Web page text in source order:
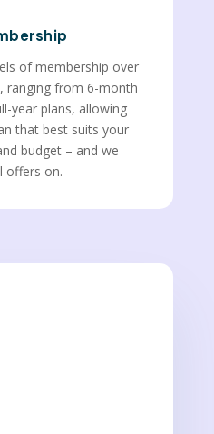
of membership over
ranging from 6-month
year plans, allowing
that best suits your
budget – and we
offers on.